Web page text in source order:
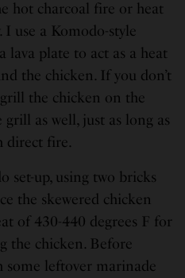
hot charcoal fire or heat
use a Komodo-style
lava plate to act as a heat
the chicken. If you don’t
grill the chicken on the
as well, just as long as
direct fire.
set-up, using two bricks
the skewered chicken
of 430-440 degrees F for
the chicken. Before
leftover marinade